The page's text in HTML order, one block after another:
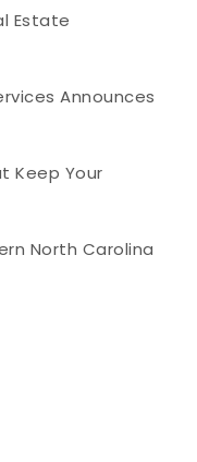
Estate
Announces
Keep Your
North Carolina